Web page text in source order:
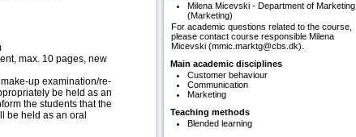
max. 10 pages, new
up examination/re-
be held as an
the students that the
be held as an oral
Milena Micevski - Department of Marketing
(Marketing)
For academic questions related to the course,
please contact course responsible Milena
Micevski (mmic.marktg@cbs.dk).
Main academic disciplines
Customer behaviour
Communication
Marketing
Teaching methods
Blended learning